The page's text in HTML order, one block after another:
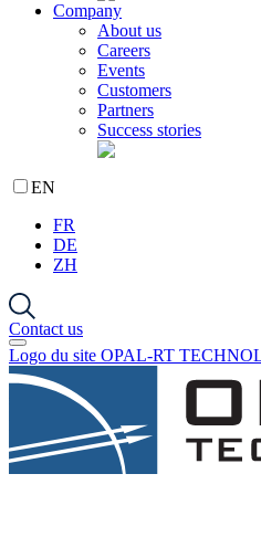
Company
About us
Careers
Events
Customers
Partners
Success stories
EN
FR
DE
ZH
Contact us
Logo du site OPAL-RT